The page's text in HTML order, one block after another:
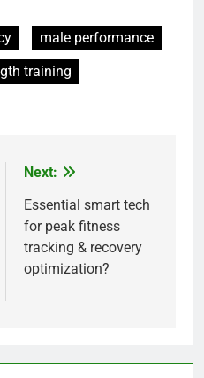
male performance
training
Next:
Essential smart tech
for peak fitness
tracking & recovery
optimization?